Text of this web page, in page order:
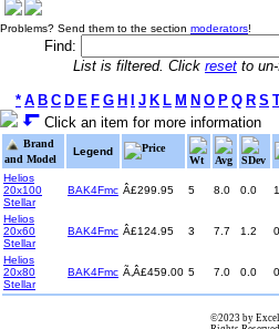
Problems? Send them to the section moderators!
Find:
List is filtered. Click reset to
* A B C D E F G H J K L M N O P Q R S
Click an item for more information
Brand
and Model
Legend
Price
Wt
Avg
SDev
Helios
20x100
Stellar
BAK4Fmc Â£299.95 5 8.0 0.0
Helios
20x60
Stellar
BAK4Fmc Â£124.95 3 7.7 1.2
Helios
20x80
Stellar
BAK4Fmc Ã‚Â£459.00 5 7.0 0.0
©2023 by